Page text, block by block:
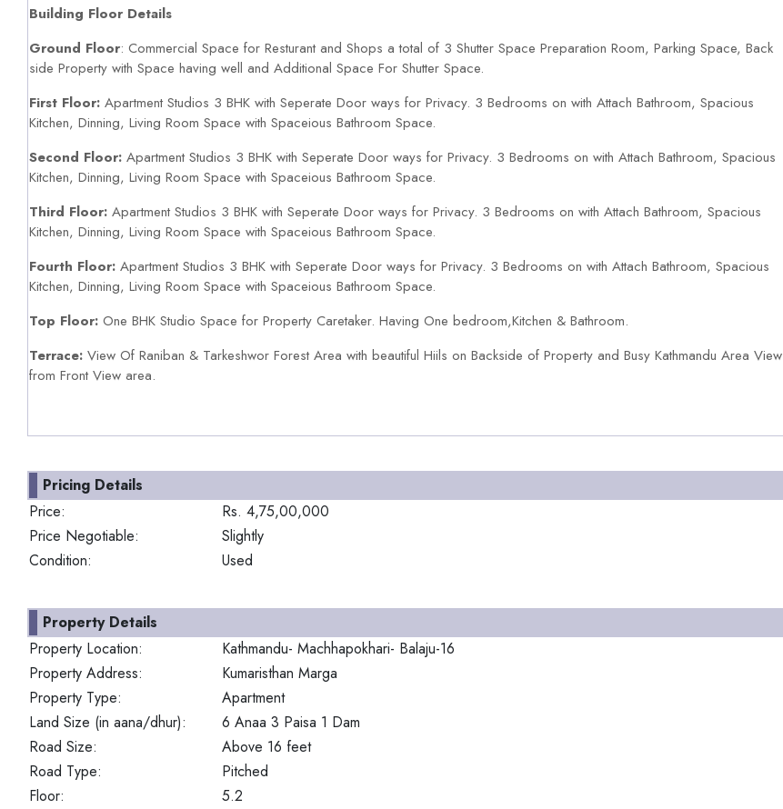
Building Floor Details
Ground Floor: Commercial Space for Resturant and Shops a total of 3 Shutter Space Preparation Room, Parking Space, Back
side Property with Space having well and Additional Space For Shutter Space.
First Floor: Apartment Studios 3 BHK with Seperate Door ways for Privacy. 3 Bedrooms on with Attach Bathroom, Spacious
Kitchen, Dinning, Living Room Space with Spaceious Bathroom Space.
Second Floor: Apartment Studios 3 BHK with Seperate Door ways for Privacy. 3 Bedrooms on with Attach Bathroom, Spacious
Kitchen, Dinning, Living Room Space with Spaceious Bathroom Space.
Third Floor: Apartment Studios 3 BHK with Seperate Door ways for Privacy. 3 Bedrooms on with Attach Bathroom, Spacious
Kitchen, Dinning, Living Room Space with Spaceious Bathroom Space.
Fourth Floor: Apartment Studios 3 BHK with Seperate Door ways for Privacy. 3 Bedrooms on with Attach Bathroom, Spacious
Kitchen, Dinning, Living Room Space with Spaceious Bathroom Space.
Top Floor: One BHK Studio Space for Property Caretaker. Having One bedroom,Kitchen & Bathroom.
Terrace: View Of Raniban & Tarkeshwor Forest Area with beautiful Hiils on Backside of Property and Busy Kathmandu Area View
from Front View area.
Pricing Details
Price:
Rs. 4,75,00,000
Price Negotiable:
Slightly
Condition:
Used
Property Details
Property Location:
Kathmandu- Machhapokhari- Balaju-16
Property Address:
Kumaristhan Marga
Property Type:
Apartment
Land Size (in aana/dhur):
6 Anaa 3 Paisa 1 Dam
Road Size:
Above 16 feet
Road Type:
Pitched
Floor:
5.2